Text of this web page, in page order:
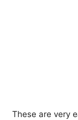
These are very